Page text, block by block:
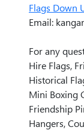
Flags Down
Email:
For any
Hire Flags,
Historical
Mini Boxing
Friendship
Hangers,